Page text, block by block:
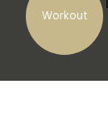
Workout